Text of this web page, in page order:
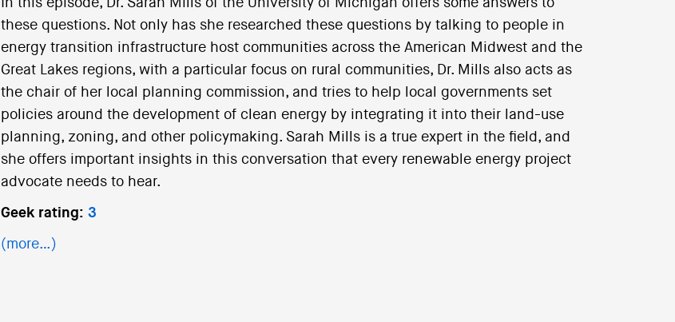
In this episode, Dr. Sarah Mills of the University of Michigan offers some answers to
these questions. Not only has she researched these questions by talking to people in
energy transition infrastructure host communities across the American Midwest and the
Great Lakes regions, with a particular focus on rural communities, Dr. Mills also acts as
the chair of her local planning commission, and tries to help local governments set
policies around the development of clean energy by integrating it into their land-use
planning, zoning, and other policymaking. Sarah Mills is a true expert in the field, and
she offers important insights in this conversation that every renewable energy project
advocate needs to hear.
Geek rating: 3
(more…)